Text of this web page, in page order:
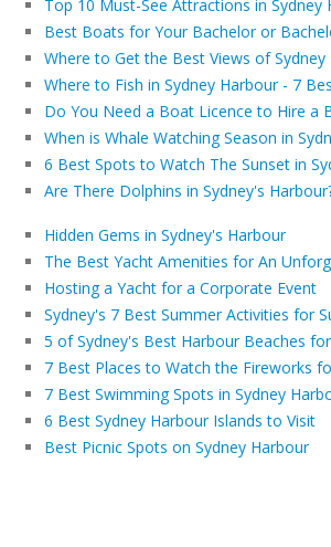
Top 10 Must-See Attractions in Sydney
Best Boats for Your Bachelor or
Where to Get the Best Views of Sydney
Where to Fish in Sydney Harbour - 7
Do You Need a Boat Licence to Hire a
When is Whale Watching Season in
6 Best Spots to Watch The Sunset in
Are There Dolphins in Sydney's
Hidden Gems in Sydney's Harbour
The Best Yacht Amenities for An
Hosting a Yacht for a Corporate Event
Sydney's 7 Best Summer Activities for
5 of Sydney's Best Harbour Beaches
7 Best Places to Watch the Fireworks
7 Best Swimming Spots in Sydney
6 Best Sydney Harbour Islands to Visit
Best Picnic Spots on Sydney Harbour